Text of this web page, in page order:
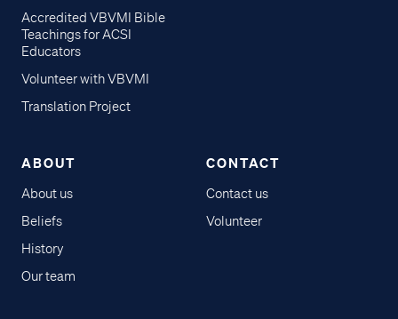
Accredited VBVMI Bible
Teachings for ACSI
Educators
Volunteer with VBVMI
Translation Project
ABOUT
About us
Beliefs
History
Our team
CONTACT
Contact us
Volunteer